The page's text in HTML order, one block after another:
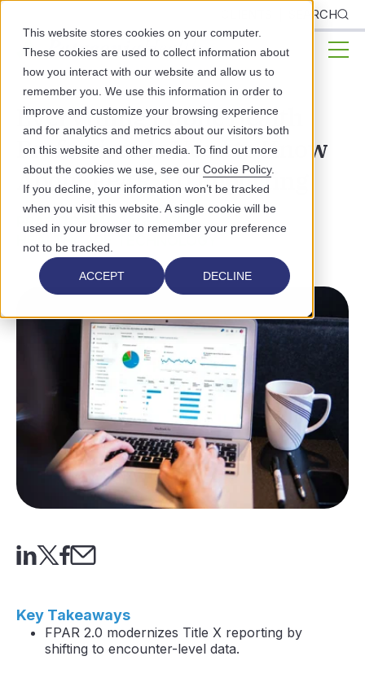
This website stores cookies on your computer.
These cookies are used to collect information about
how you interact with our website and allow us to
remember you. We use this information in order to
improve and customize your browsing experience
and for analytics and metrics about our visitors both
on this website and other media. To find out more
about the cookies we use, see our Cookie Policy.
If you decline, your information won’t be tracked
when you visit this website. A single cookie will be
used in your browser to remember your preference
not to be tracked.
ACCEPT DECLINE
SEARCH
Everything Public Health
Professionals Need to Know
About FPAR 2.0 Reporting
PRACTICE MANAGEMENT
HEALTHCARE TECHNOLOGY
Key Takeaways
FPAR 2.0 modernizes Title X reporting by
shifting to encounter-level data.